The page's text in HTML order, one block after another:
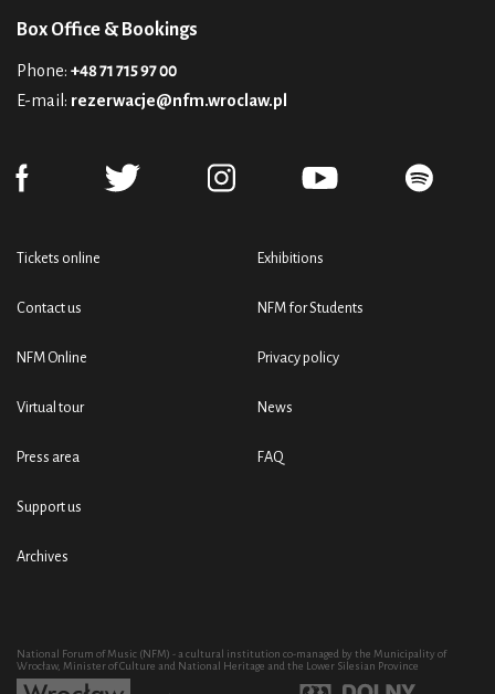
Box Office & Bookings
Phone: +48 71 715 97 00
E-mail: rezerwacje@nfm.wroclaw.pl
Tickets online
Contact us
NFM Online
Virtual tour
Press area
Support us
Archives
Exhibitions
NFM for Students
Privacy policy
News
FAQ
National Forum of Music (NFM) - a cultural institution co-managed by the Municipality of
Wrocław, Minister of Culture and National Heritage and the Lower Silesian Province